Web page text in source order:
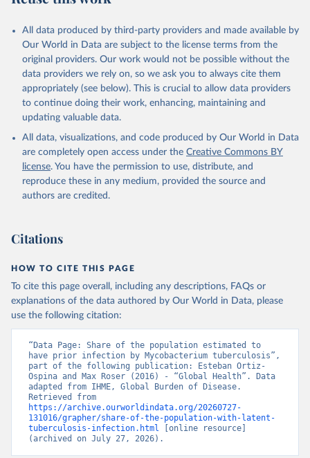
All data produced by third-party providers and made available by
Our World in Data are subject to the license terms from the
original providers. Our work would not be possible without the
data providers we rely on, so we ask you to always cite them
appropriately (see below). This is crucial to allow data providers
to continue doing their work, enhancing, maintaining and
updating valuable data.
All data, visualizations, and code produced by Our World in Data
are completely open access under the Creative Commons BY
license. You have the permission to use, distribute, and
reproduce these in any medium, provided the source and
authors are credited.
Citations
HOW TO CITE THIS PAGE
To cite this page overall, including any descriptions, FAQs or
explanations of the data authored by Our World in Data, please
use the following citation:
“Data Page: Share of the population estimated to
have prior infection by Mycobacterium tuberculosis”,
part of the following publication: Esteban Ortiz-
Ospina and Max Roser (2016) - “Global Health”. Data
adapted from IHME, Global Burden of Disease.
https://archive.ourworldindata.org/20260727-
131016/grapher/share-of-the-population-with-latent-
tuberculosis-infection.html [online resource]
(archived on July 27, 2026).